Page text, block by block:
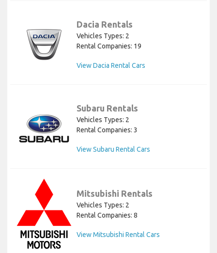
Dacia Rentals
Vehicles Types: 2
Rental Companies: 19
View Dacia Rental Cars
Subaru Rentals
Vehicles Types: 2
Rental Companies: 3
View Subaru Rental Cars
Mitsubishi Rentals
Vehicles Types: 2
Rental Companies: 8
View Mitsubishi Rental Cars